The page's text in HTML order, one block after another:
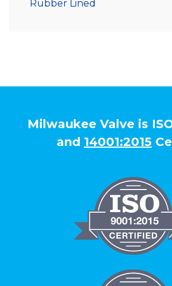
Rubber Lined
Milwaukee Valve is
and 14001:2015